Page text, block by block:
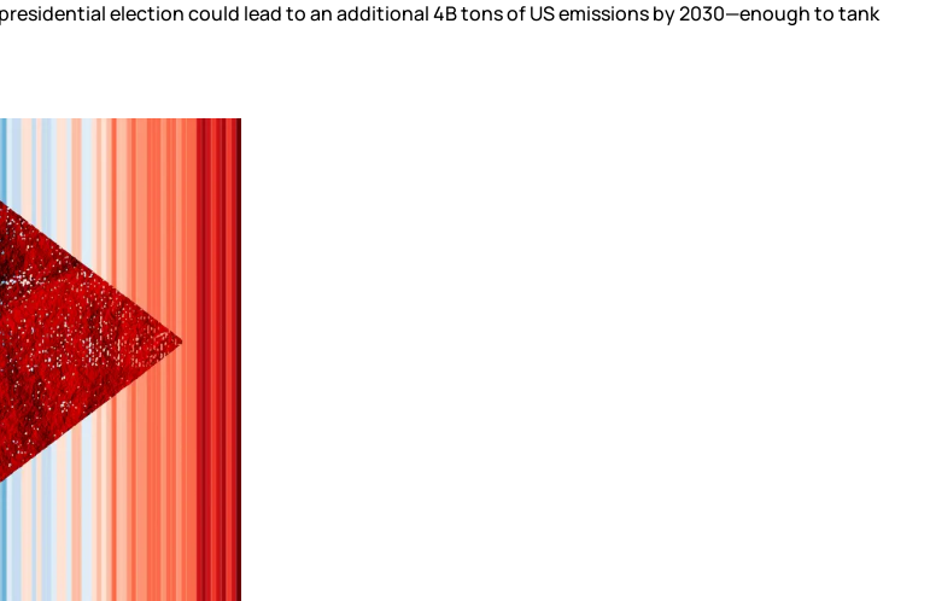
election could lead to an additional 4B tons of US emissions by 2030—enough to tank